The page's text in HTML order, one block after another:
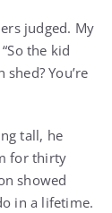
judged. My
the kid
You’re
tall, he
for thirty
showed
in a lifetime.